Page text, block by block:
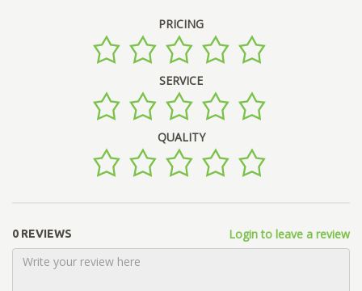
PRICING
SERVICE
QUALITY
0 REVIEWS Login to leave a review